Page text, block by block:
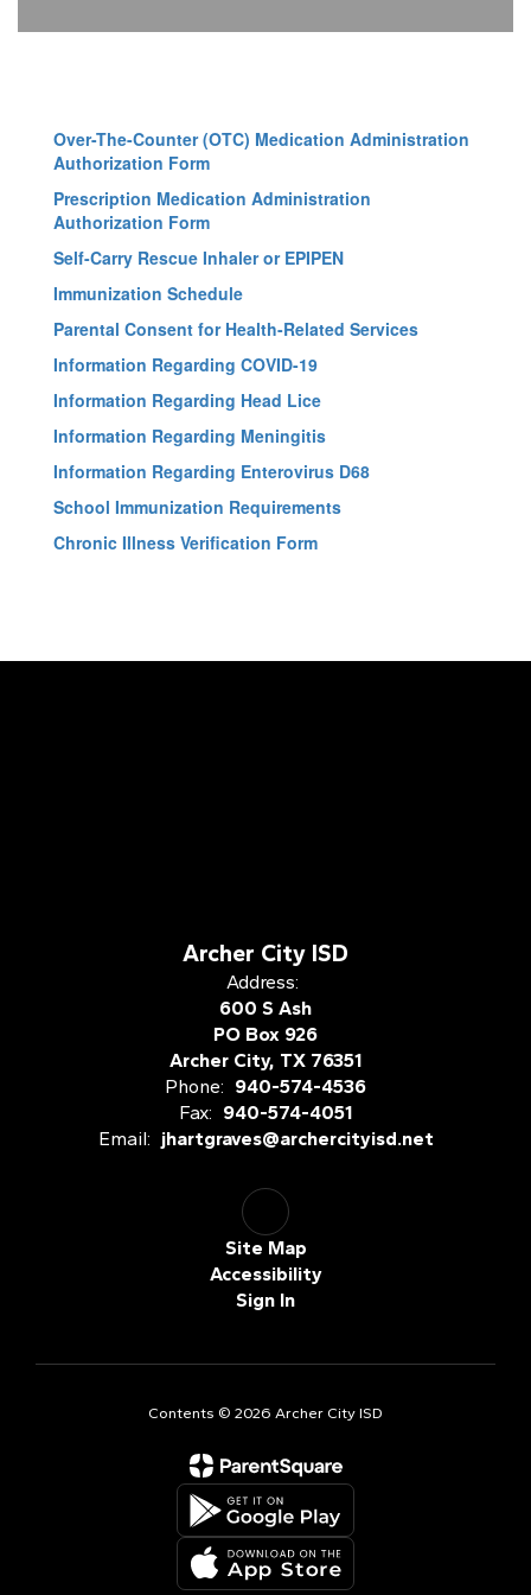
Over-The-Counter (OTC) Medication Administration
Authorization Form
Prescription Medication Administration
Authorization Form
Self-Carry Rescue Inhaler or EPIPEN
Immunization Schedule
Parental Consent for Health-Related Services
Information Regarding COVID-19
Information Regarding Head Lice
Information Regarding Meningitis
Information Regarding Enterovirus D68
School Immunization Requirements
Chronic Illness Verification Form
Archer City ISD
Address:
600 S Ash
PO Box 926
Archer City, TX 76351
Phone: 940-574-4536
Fax: 940-574-4051
Email: jhartgraves@archercityisd.net
Site Map
Accessibility
Sign In
Contents © 2026 Archer City ISD